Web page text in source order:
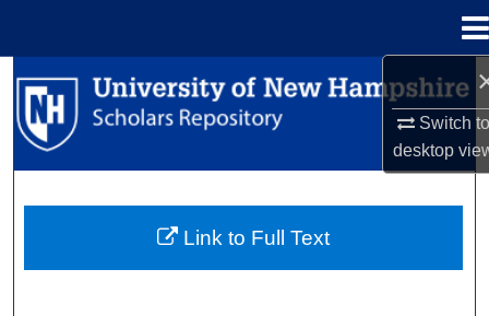
Switch
desktop
Search
Browse Collections
About
Link to Full Text